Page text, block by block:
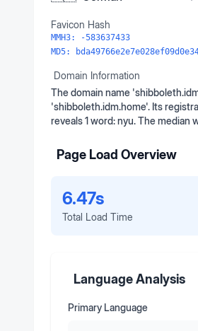
Favicon Hash
MMH3:
-583637433
MD5:
Domain Information
The domain name
'shibboleth.idm.home'. Its
reveals 1 word: nyu. The
Page Load Overview
6.47s
Total Load Time
Language Analysis
Primary Language